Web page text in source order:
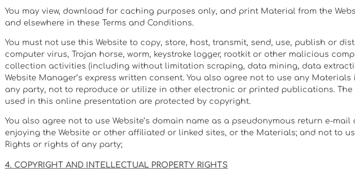
You may view, download for caching purposes only, and print Material from the
and elsewhere in these Terms and Conditions.
You must not use this Website to copy, store, host, transmit, send, use, publish or
computer virus, Trojan horse, worm, keystroke logger, rootkit or other malicious
collection activities (including without limitation scraping, data mining, data
Website Manager’s express written consent. You also agree not to use any
any party, not to reproduce or utilize in other electronic or printed publications.
used in this online presentation are protected by copyright.
You also agree not to use Website’s domain name as a pseudonymous return e-
enjoying the Website or other affiliated or linked sites, or the Materials; and not to
Rights or rights of any party;
4. COPYRIGHT AND INTELLECTUAL PROPERTY RIGHTS